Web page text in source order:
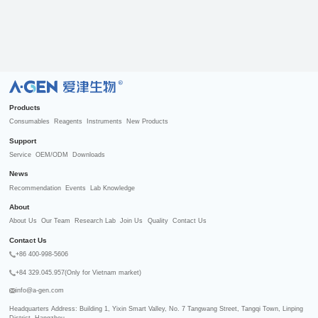
R
Products
Consumables Reagents Instruments New Products
Support
Service OEM/ODM Downloads
News
Recommendation Events Lab Knowledge
About
About Us Our Team Research Lab Join Us Quality Contact Us
Contact Us
+86 400-998-5606
+84 329.045.957(Only for Vietnam market)
info@a-gen.com
Headquarters Address: Building 1, Yixin Smart Valley, No. 7 Tangwang Street, Tangqi Town, Linping